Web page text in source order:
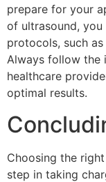
prepare for your
of ultrasound,
protocols, such
Always follow the
healthcare
optimal results.
Choosing the
step in taking